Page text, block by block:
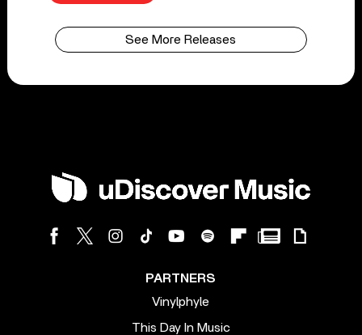
See More Releases
PARTNERS
Vinylphyle
This Day In Music